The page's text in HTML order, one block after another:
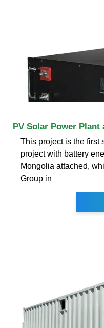
PV Solar Power Plant
This project is the first
project with battery
Mongolia attached,
Group in